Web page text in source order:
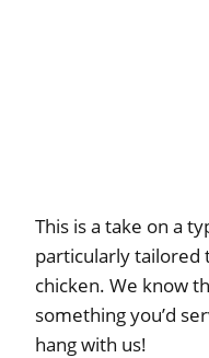
This is a take on a
particularly tailored
chicken. We know
something you’d
hang with us!